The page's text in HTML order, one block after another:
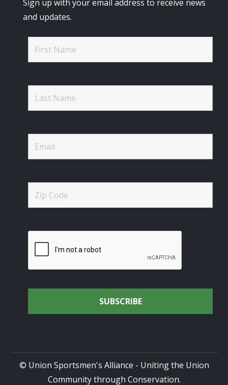
Sign up with your email address to receive news
and updates.
© Union Sportsmen's Alliance - Uniting the Union
Community through Conservation.